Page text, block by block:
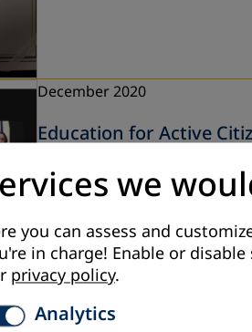
December 2020
Education for Active
DVV International (German
Kosovo - KEC (Kosovo
Read more
we
you can assess and
in charge! Enable or
privacy policy.
Analytics